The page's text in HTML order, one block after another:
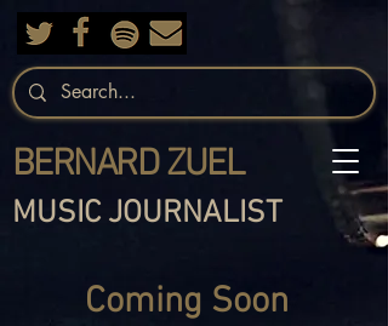
MUSIC JOURNALIST
BERNARD ZUEL
Coming Soon